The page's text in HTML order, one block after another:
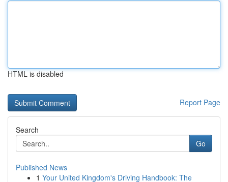
HTML is disabled
Report Page
Search
Go
Published News
1 Your United Kingdom's Driving Handbook: The